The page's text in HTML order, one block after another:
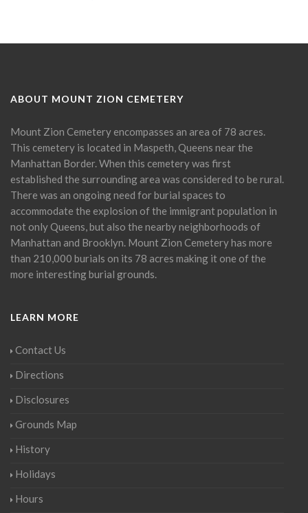
ABOUT MOUNT ZION CEMETERY
Mount Zion Cemetery encompasses an area of 78 acres.
This cemetery is located in Maspeth, Queens near the
Manhattan Border. When this cemetery was first
established the surrounding area was considered to be rural.
There was an ongoing need for burial spaces to
accommodate the explosion of the immigrant population in
not only Queens, but also the nearby neighborhoods of
Manhattan and Brooklyn. Mount Zion Cemetery has more
than 210,000 burials on its 78 acres making it one of the
more interesting burial grounds.
LEARN MORE
Contact Us
Directions
Disclosures
Grounds Map
History
Holidays
Hours